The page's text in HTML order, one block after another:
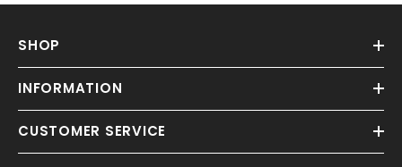
SHOP
INFORMATION
CUSTOMER SERVICE